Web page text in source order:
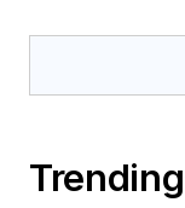
Trending